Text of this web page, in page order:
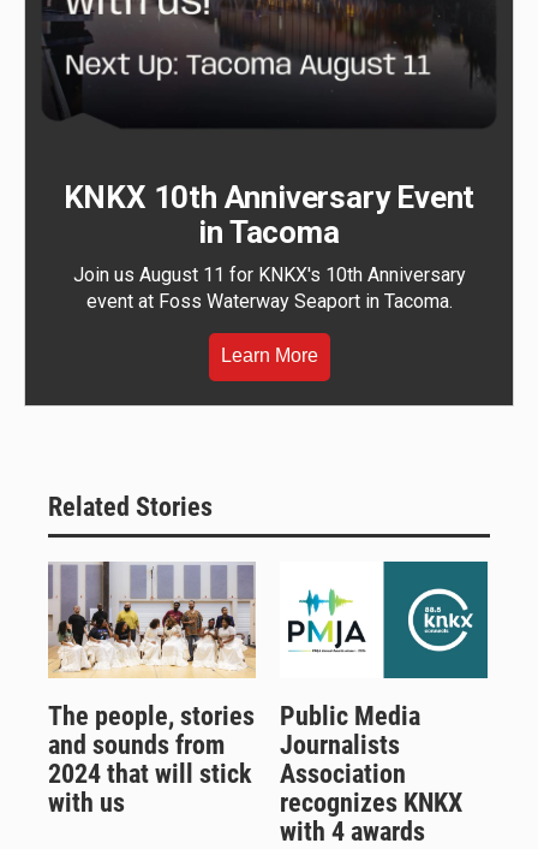
KNKX 10th Anniversary Event
in Tacoma
Join us August 11 for KNKX's 10th Anniversary
event at Foss Waterway Seaport in Tacoma.
Learn More
Related Stories
The people, stories
and sounds from
2024 that will stick
with us
Public Media
Journalists
Association
recognizes KNKX
with 4 awards